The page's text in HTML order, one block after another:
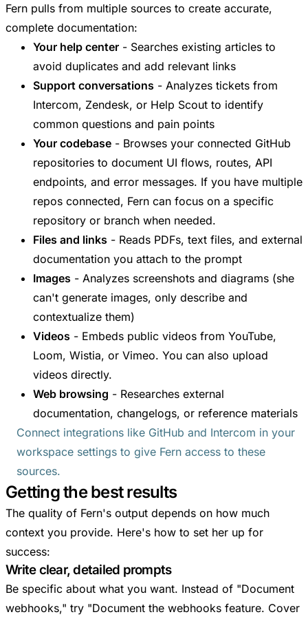
Fern pulls from multiple sources to create accurate,
complete documentation:
Your help center - Searches existing articles to
avoid duplicates and add relevant links
Support conversations - Analyzes tickets from
Intercom, Zendesk, or Help Scout to identify
common questions and pain points
Your codebase - Browses your connected GitHub
repositories to document UI flows, routes, API
endpoints, and error messages. If you have multiple
repos connected, Fern can focus on a specific
repository or branch when needed.
Files and links - Reads PDFs, text files, and external
documentation you attach to the prompt
Images - Analyzes screenshots and diagrams (she
can't generate images, only describe and
contextualize them)
Videos - Embeds public videos from YouTube,
Loom, Wistia, or Vimeo. You can also upload
videos directly.
Web browsing - Researches external
documentation, changelogs, or reference materials
Connect integrations like GitHub and Intercom in your
workspace settings to give Fern access to these
sources.
Getting the best results
The quality of Fern's output depends on how much
context you provide. Here's how to set her up for
success:
Write clear, detailed prompts
Be specific about what you want. Instead of "Document
webhooks," try "Document the webhooks feature. Cover